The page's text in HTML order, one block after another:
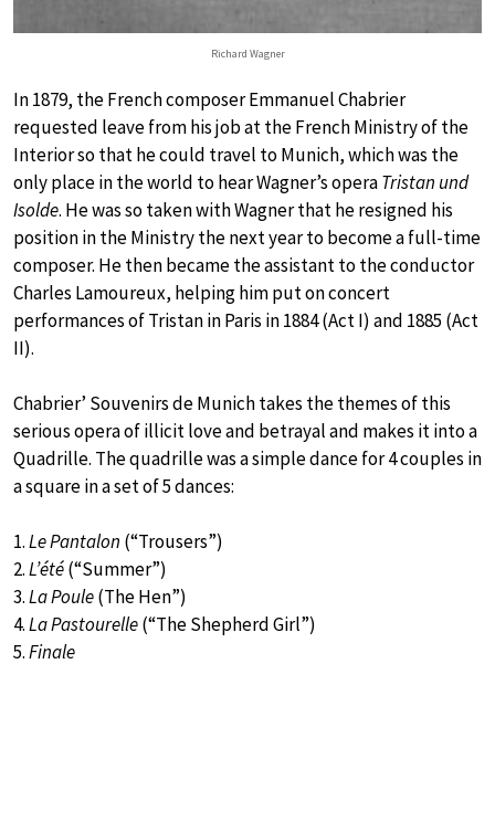
Richard Wagner
In 1879, the French composer Emmanuel Chabrier
requested leave from his job at the French Ministry of the
Interior so that he could travel to Munich, which was the
only place in the world to hear Wagner’s operaTristan und
Isolde. He was so taken with Wagner that he resigned his
position in the Ministry the next year to become a full-time
composer. He then became the assistant to the conductor
Charles Lamoureux, helping him put on concert
performances of Tristan in Paris in 1884 (Act I) and 1885 (Act
II).
Chabrier’ Souvenirs de Munich takes the themes of this
serious opera of illicit love and betrayal and makes it into a
Quadrille. The quadrille was a simple dance for 4 couples in
a square in a set of 5 dances:
1.Le Pantalon (“Trousers”)
2.L’été(“Summer”)
3.La Poule(The Hen”)
4.La Pastourelle(“The Shepherd Girl”)
5.Finale